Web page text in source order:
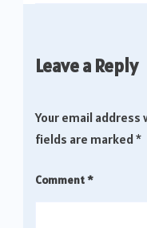
Leave a Reply
Your email address
fields are marked *
Comment*